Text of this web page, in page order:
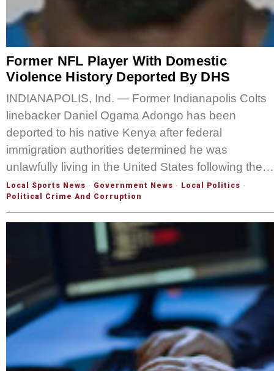
Former NFL Player With Domestic
Violence History Deported By DHS
INDIANAPOLIS, Ind. — Former Indianapolis Colts
linebacker Daniel Ogama Adongo has been
deported to his native Kenya after federal
immigration authorities determined he was
unlawfully living in the United States following the…
Local Sports News · Government News · Local Politics ·
Political Crime And Corruption